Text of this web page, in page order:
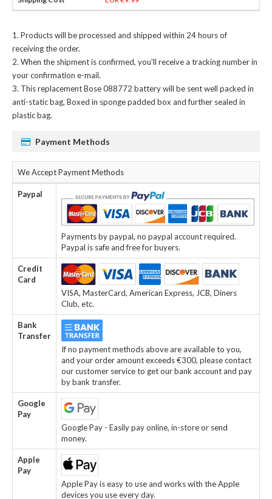
Products will be processed and shipped within 24 hours of
receiving the order.
When the shipment is confirmed, you'll receive a tracking number in
your confirmation e-mail.
Thisreplacement Bose 088772 batterywill be sent well packed in
anti-static bag, Boxed in sponge padded box and further sealed in
plastic bag.
Payment Methods
We Accept Payment Methods
Paypal
Payments by paypal, no paypal account required.
Paypal is safe and free for buyers.
Credit
Card
VISA, MasterCard, American Express, JCB, Diners
Club, etc.
Bank
Transfer
If no payment methods above are available to you,
and your order amount exceeds €300, please contact
our customer service to get our bank account and pay
by bank transfer.
Google
Pay
Google Pay - Easily pay online, in-store or send
money.
Apple
Pay
Apple Pay is easy to use and works with the Apple
devices you use every day.